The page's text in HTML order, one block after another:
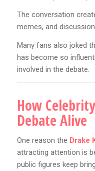
The conversation
memes, and
Many fans also joked
has become so
involved in the debate.
How
Debate Alive
One reason the Drake
attracting attention is
public figures keep